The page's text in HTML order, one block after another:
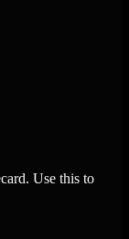
Use this to